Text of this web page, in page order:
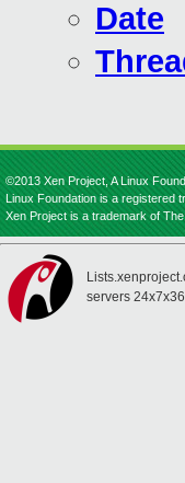
Date
©2013 Xen Project, A Linux
Linux Foundation is a registered
Xen Project is a trademark of
servers